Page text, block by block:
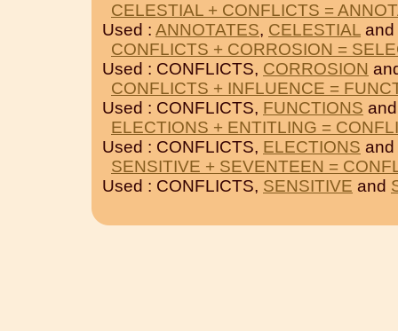
CELESTIAL + CONFLICTS =
Used : ANNOTATES, CELESTIAL and
CONFLICTS + CORROSION =
Used : CONFLICTS, CORROSION
CONFLICTS + INFLUENCE =
Used : CONFLICTS, FUNCTIONS
ELECTIONS + ENTITLING =
Used : CONFLICTS, ELECTIONS and
SENSITIVE + SEVENTEEN =
Used : CONFLICTS, SENSITIVE and